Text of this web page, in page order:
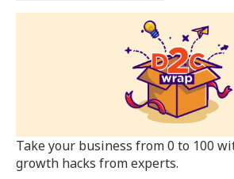
Take your business from 0 to 100
growth hacks from experts.